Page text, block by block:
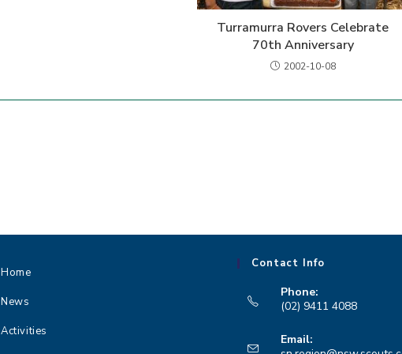
Turramurra Rovers Celebrate
70th Anniversary
2002-10-08
Home
News
Activities
Contact Info
Phone:
(02) 9411 4088
in
Email: